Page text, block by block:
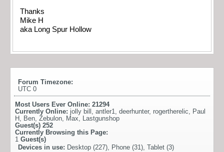
Thanks
Mike H
aka Long Spur Hollow
Forum Timezone:
UTC 0
Most Users Ever Online: 21294
Currently Online: jolly bill , antler1, deerhunter, rogertherelic, Paul
H , Ben, Zebulon, Max, Lastgunshop
Guest(s) 252
Currently Browsing this Page:
1 Guest(s)
Devices in use: Desktop (227), Phone (31), Tablet (3)